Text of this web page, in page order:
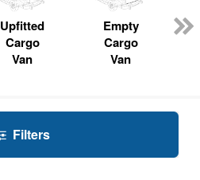
Upfitted
Cargo
Van
Empty
Cargo
Van
Filters